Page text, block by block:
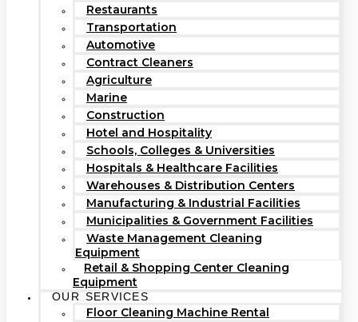
Restaurants
Transportation
Automotive
Contract Cleaners
Agriculture
Marine
Construction
Hotel and Hospitality
Schools, Colleges & Universities
Hospitals & Healthcare Facilities
Warehouses & Distribution Centers
Manufacturing & Industrial Facilities
Municipalities & Government Facilities
Waste Management Cleaning
Equipment
Retail & Shopping Center Cleaning
Equipment
OUR SERVICES
Floor Cleaning Machine Rental